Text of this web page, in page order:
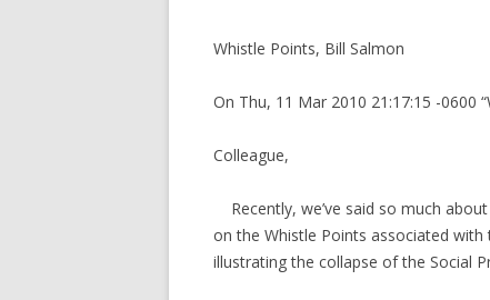
Whistle Points, Bill Salmon
On Thu, 11 Mar 2010 21:17:15 -0600
Colleague,
Recently, we’ve said so much
on the Whistle Points associated
illustrating the collapse of the Social